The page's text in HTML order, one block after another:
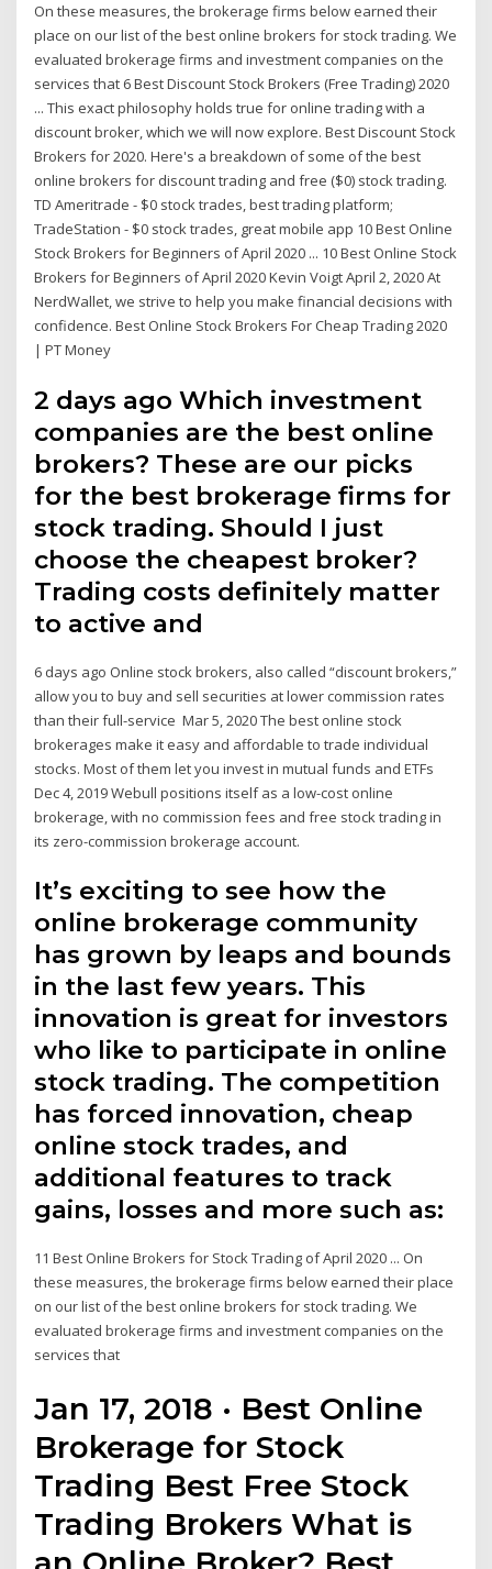
On these measures, the brokerage firms below earned their
place on our list of the best online brokers for stock trading. We
evaluated brokerage firms and investment companies on the
services that 6 Best Discount Stock Brokers (Free Trading) 2020
... This exact philosophy holds true for online trading with a
discount broker, which we will now explore. Best Discount Stock
Brokers for 2020. Here's a breakdown of some of the best
online brokers for discount trading and free ($0) stock trading.
TD Ameritrade - $0 stock trades, best trading platform;
TradeStation - $0 stock trades, great mobile app 10 Best Online
Stock Brokers for Beginners of April 2020 ... 10 Best Online Stock
Brokers for Beginners of April 2020 Kevin Voigt April 2, 2020 At
NerdWallet, we strive to help you make financial decisions with
confidence. Best Online Stock Brokers For Cheap Trading 2020
| PT Money
2 days ago Which investment
companies are the best online
brokers? These are our picks
for the best brokerage firms for
stock trading. Should I just
choose the cheapest broker?
Trading costs definitely matter
to active and
6 days ago Online stock brokers, also called “discount brokers,”
allow you to buy and sell securities at lower commission rates
than their full-service Mar 5, 2020 The best online stock
brokerages make it easy and affordable to trade individual
stocks. Most of them let you invest in mutual funds and ETFs
Dec 4, 2019 Webull positions itself as a low-cost online
brokerage, with no commission fees and free stock trading in
its zero-commission brokerage account.
It’s exciting to see how the
online brokerage community
has grown by leaps and bounds
in the last few years. This
innovation is great for investors
who like to participate in online
stock trading. The competition
has forced innovation, cheap
online stock trades, and
additional features to track
gains, losses and more such as:
11 Best Online Brokers for Stock Trading of April 2020 ... On
these measures, the brokerage firms below earned their place
on our list of the best online brokers for stock trading. We
evaluated brokerage firms and investment companies on the
services that
Jan 17, 2018 · Best Online
Brokerage for Stock
Trading Best Free Stock
Trading Brokers What is